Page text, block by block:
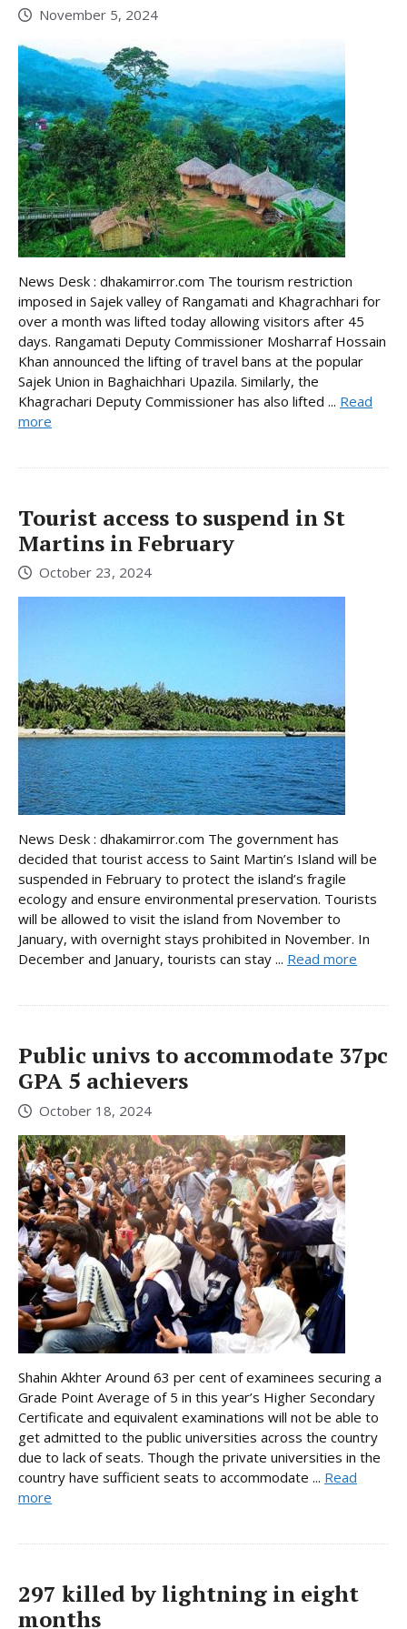
November 5, 2024
News Desk : dhakamirror.com The tourism restriction
imposed in Sajek valley of Rangamati and Khagrachhari for
over a month was lifted today allowing visitors after 45
days. Rangamati Deputy Commissioner Mosharraf Hossain
Khan announced the lifting of travel bans at the popular
Sajek Union in Baghaichhari Upazila. Similarly, the
Khagrachari Deputy Commissioner has also lifted ... Read
more
Tourist access to suspend in St
Martins in February
October 23, 2024
News Desk : dhakamirror.com The government has
decided that tourist access to Saint Martin’s Island will be
suspended in February to protect the island’s fragile
ecology and ensure environmental preservation. Tourists
will be allowed to visit the island from November to
January, with overnight stays prohibited in November. In
December and January, tourists can stay ... Read more
Public univs to accommodate 37pc
GPA 5 achievers
October 18, 2024
Shahin Akhter Around 63 per cent of examinees securing a
Grade Point Average of 5 in this year’s Higher Secondary
Certificate and equivalent examinations will not be able to
get admitted to the public universities across the country
due to lack of seats. Though the private universities in the
country have sufficient seats to accommodate ... Read
more
297 killed by lightning in eight
months